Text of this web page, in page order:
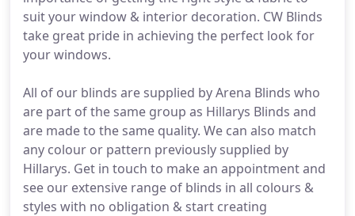
suit your window & interior decoration. CW Blinds
take great pride in achieving the perfect look for
your windows.
All of our blinds are supplied by Arena Blinds who
are part of the same group as Hillarys Blinds and
are made to the same quality. We can also match
any colour or pattern previously supplied by
Hillarys. Get in touch to make an appointment and
see our extensive range of blinds in all colours &
styles with no obligation & start creating